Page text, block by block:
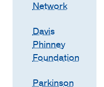
Network
Davis
Phinney
Foundation
Parkinson